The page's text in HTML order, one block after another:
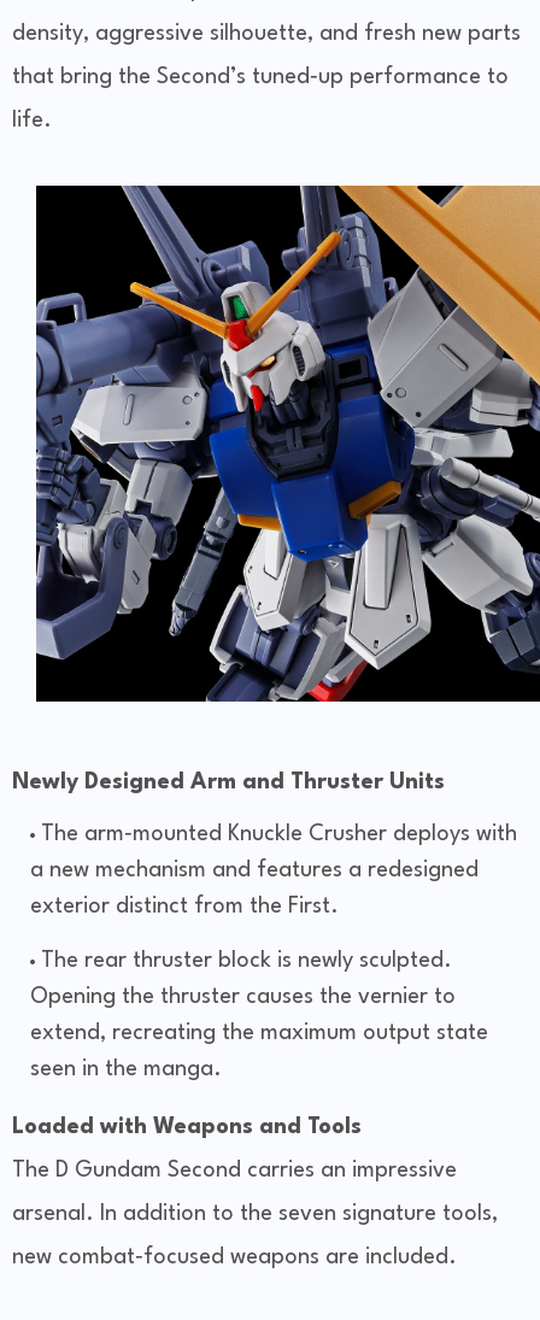
density, aggressive silhouette, and fresh new parts
that bring the Second’s tuned‑up performance to
life.
Newly Designed Arm and Thruster Units
The arm‑mounted Knuckle Crusher deploys with
a new mechanism and features a redesigned
exterior distinct from the First.
The rear thruster block is newly sculpted.
Opening the thruster causes the vernier to
extend, recreating the maximum output state
seen in the manga.
Loaded with Weapons and Tools
The D Gundam Second carries an impressive
arsenal. In addition to the seven signature tools,
new combat‑focused weapons are included.